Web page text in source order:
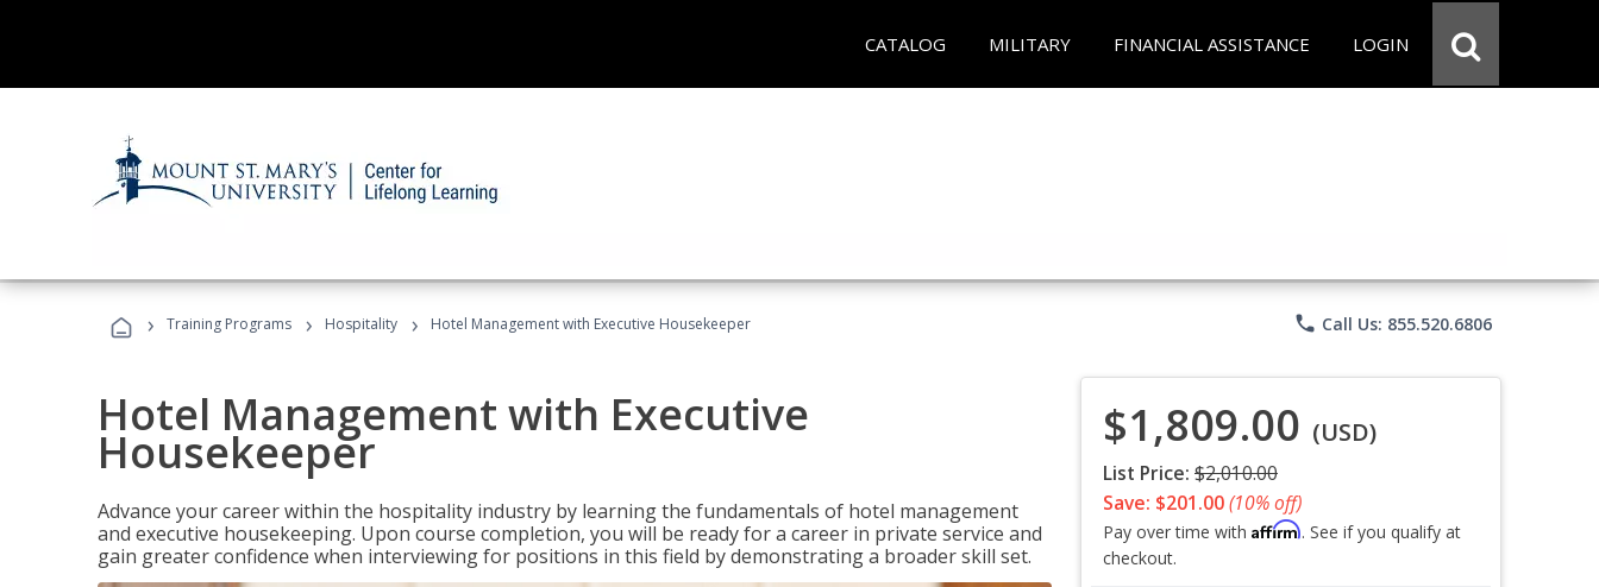
CATALOG MILITARY FINANCIAL ASSISTANCE LOGIN
› Training Programs › Hospitality › Hotel Management with Executive Housekeeper phone Call Us: 855.520.6806
Hotel Management with Executive
Housekeeper
Advance your career within the hospitality industry by learning the fundamentals of hotel management
and executive housekeeping. Upon course completion, you will be ready for a career in private service and
gain greater confidence when interviewing for positions in this field by demonstrating a broader skill set.
$1,809.00 (USD)
List Price: $2,010.00
Save: $201.00(10% off)
Pay over time with Affirm. See if you qualify at
checkout.